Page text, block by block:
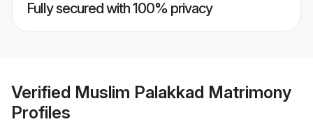
Fully secured with 100% privacy
Verified Muslim Palakkad Matrimony
Profiles